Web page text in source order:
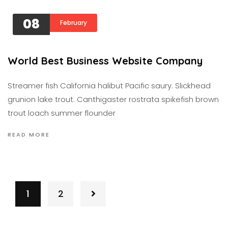
08 February
World Best Business Website Company
Streamer fish California halibut Pacific saury. Slickhead
grunion lake trout. Canthigaster rostrata spikefish brown
trout loach summer flounder
READ MORE
1 2